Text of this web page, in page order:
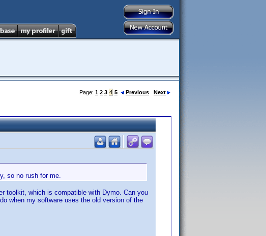
Page: 1 2 3 4 5 Previous Next
so no rush for me.
toolkit, which is compatible with Dymo. Can you
when my software uses the old version of the